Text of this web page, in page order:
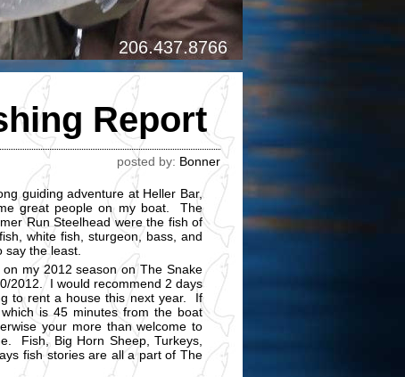
Report
posted by: Bonner
guiding adventure at Heller Bar,
great people on my boat. The
Run Steelhead were the fish of
white fish, sturgeon, bass, and
the least.
my 2012 season on The Snake
2012. I would recommend 2 days
to rent a house this next year. If
is 45 minutes from the boat
your more than welcome to
Fish, Big Horn Sheep, Turkeys,
fish stories are all a part of The